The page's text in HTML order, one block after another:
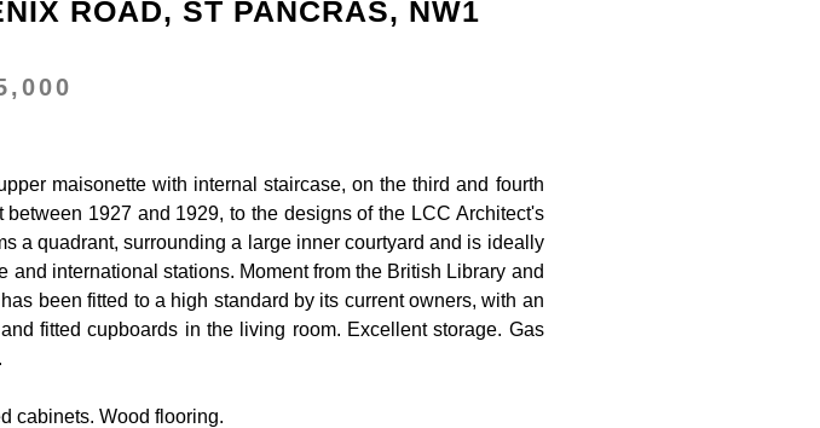
ROAD, ST PANCRAS, NW1
maisonette with internal staircase, on the third and fourth
1927 and 1929, to the designs of the LCC Architect's
a quadrant, surrounding a large inner courtyard and is ideally
international stations. Moment from the British Library and
been fitted to a high standard by its current owners, with an
fitted cupboards in the living room. Excellent storage. Gas
cabinets. Wood flooring.